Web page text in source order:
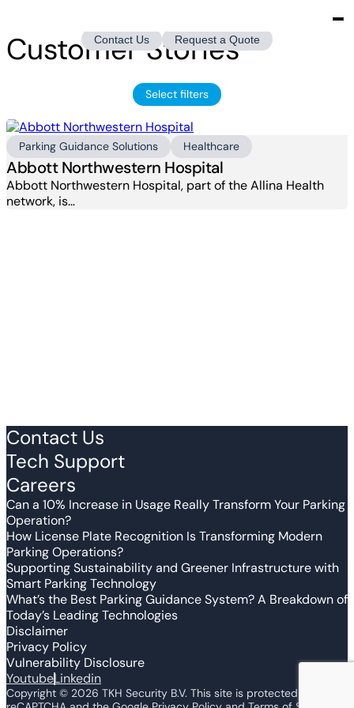
Customer Stories
Select filters
Parking Guidance Solutions Healthcare
Abbott Northwestern Hospital
Abbott Northwestern Hospital, part of the Allina Health
network, is…
Contact Us Request a Quote
Contact Us
Tech Support
Careers
Can a 10% Increase in Usage Really Transform Your Parking
Operation?
How License Plate Recognition Is Transforming Modern
Parking Operations?
Supporting Sustainability and Greener Infrastructure with
Smart Parking Technology
What’s the Best Parking Guidance System? A Breakdown of
Today’s Leading Technologies
Disclaimer
Privacy Policy
Vulnerability Disclosure
YoutubeLinkedin
Copyright © 2026 TKH Security B.V. This site is protected by